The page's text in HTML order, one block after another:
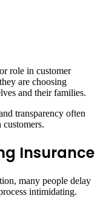
role in customer
are choosing
and their families.
transparency often
Insurance
many people delay
intimidating.